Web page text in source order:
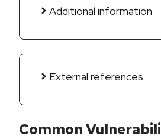
Additional information
External references
Common